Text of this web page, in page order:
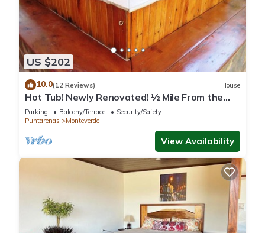
US $202
10.0(12 Reviews) House
Hot Tub! Newly Renovated! ½ Mile From the
Reserve. Perfect for families!
Parking Balcony/Terrace
Security/Safety
Puntarenas
Monteverde
View Availability